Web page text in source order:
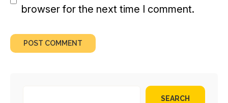
browser for the next time I comment.
SEARCH